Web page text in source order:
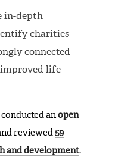
in-depth
charities
connected—
life
an open
reviewed 59
and development.